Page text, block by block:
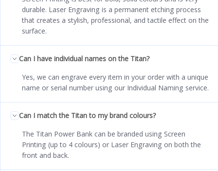
durable. Laser Engraving is a permanent etching process
that creates a stylish, professional, and tactile effect on the
surface.
Can I have individual names on the Titan?
Yes, we can engrave every item in your order with a unique
name or serial number using our Individual Naming service.
Can I match the Titan to my brand colours?
The Titan Power Bank can be branded using Screen
Printing (up to 4 colours) or Laser Engraving on both the
front and back.